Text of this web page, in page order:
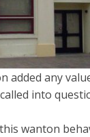
any
into
wanton